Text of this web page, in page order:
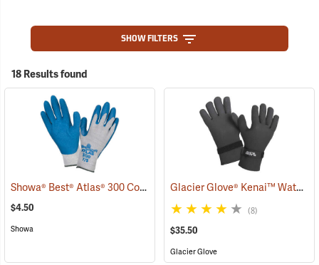
SHOW FILTERS
18 Results found
Showa® Best® Atlas® 300 Cotton-Fit Coated Gloves (90807)
$4.50
Showa
Glacier Glove® Kenai™ Waterproof Fishing Gloves
(8)
$35.50
Glacier Glove